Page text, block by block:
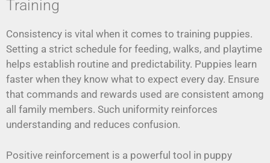
Training
Consistency is vital when it comes to training puppies.
Setting a strict schedule for feeding, walks, and playtime
helps establish routine and predictability. Puppies learn
faster when they know what to expect every day. Ensure
that commands and rewards used are consistent among
all family members. Such uniformity reinforces
understanding and reduces confusion.
Positive reinforcement is a powerful tool in puppy